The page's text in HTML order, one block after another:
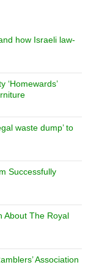
how Israeli law-
‘Homewards’
waste dump’ to
Successfully
About The Royal
Association